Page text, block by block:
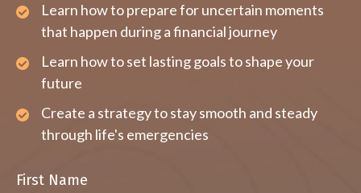
Learn how to prepare for uncertain moments
that happen during a financial journey
Learn how to set lasting goals to shape your
future
Create a strategy to stay smooth and steady
through life's emergencies
First Name